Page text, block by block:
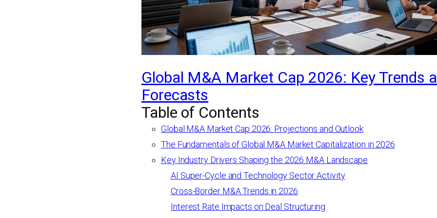
Global M&A Market Cap 2026: Key Trends
Forecasts
Table of Contents
Global M&A Market Cap 2026: Projections and Outlook
The Fundamentals of Global M&A Market Capitalization in 2026
Key Industry Drivers Shaping the 2026 M&A Landscape
AI Super-Cycle and Technology Sector Activity
Cross-Border M&A Trends in 2026
Interest Rate Impacts on Deal Structuring